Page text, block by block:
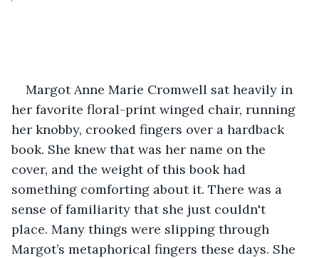
Margot Anne Marie Cromwell sat heavily in
her favorite floral-print winged chair, running
her knobby, crooked fingers over a hardback
book. She knew that was her name on the
cover, and the weight of this book had
something comforting about it. There was a
sense of familiarity that she just couldn't
place. Many things were slipping through
Margot’s metaphorical fingers these days. She